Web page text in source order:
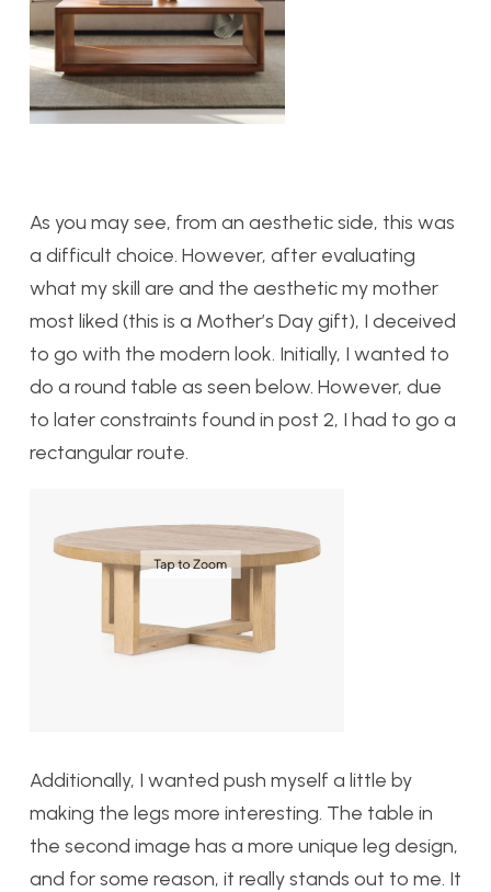
As you may see, from an aesthetic side, this was
a difficult choice. However, after evaluating
what my skill are and the aesthetic my mother
most liked (this is a Mother’s Day gift), I deceived
to go with the modern look. Initially, I wanted to
do a round table as seen below. However, due
to later constraints found in post 2, I had to go a
rectangular route.
Additionally, I wanted push myself a little by
making the legs more interesting. The table in
the second image has a more unique leg design,
and for some reason, it really stands out to me. It